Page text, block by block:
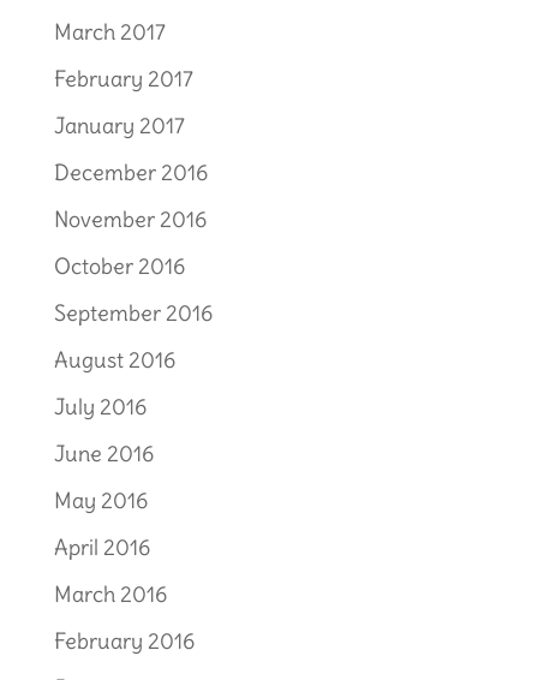
March 2017
February 2017
January 2017
December 2016
November 2016
October 2016
September 2016
August 2016
July 2016
June 2016
May 2016
April 2016
March 2016
February 2016